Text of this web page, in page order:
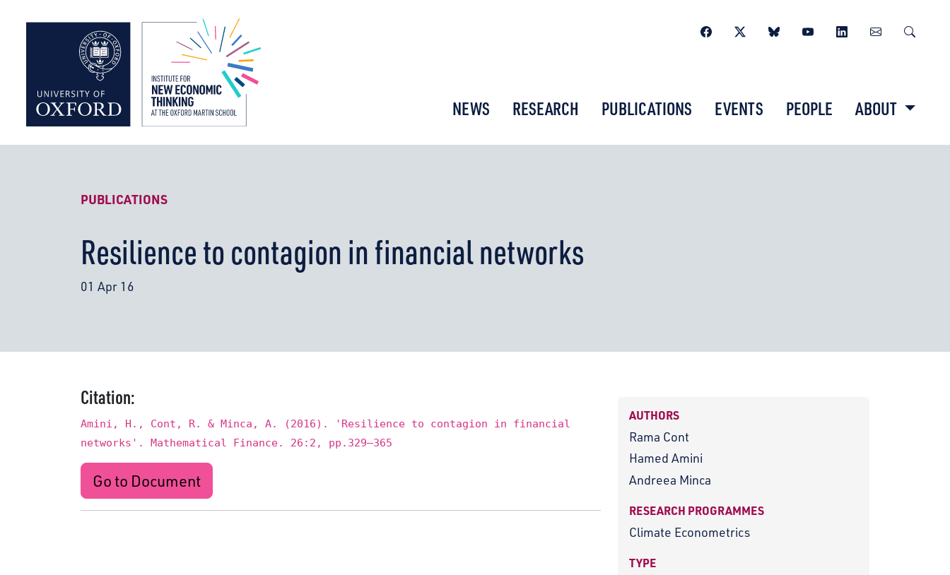
NEWS RESEARCH PUBLICATIONS EVENTS PEOPLE ABOUT
PUBLICATIONS
Resilience to contagion in financial networks
01 Apr 16
Citation:
Amini, H., Cont, R. & Minca, A. (2016). 'Resilience to contagion in financial
networks'. Mathematical Finance. 26:2, pp.329–365
Go to Document
AUTHORS
Rama Cont
Hamed Amini
Andreea Minca
RESEARCH PROGRAMMES
Climate Econometrics
TYPE